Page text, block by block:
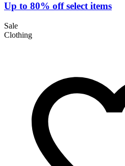
Up to 80% off select items
Sale
Clothing